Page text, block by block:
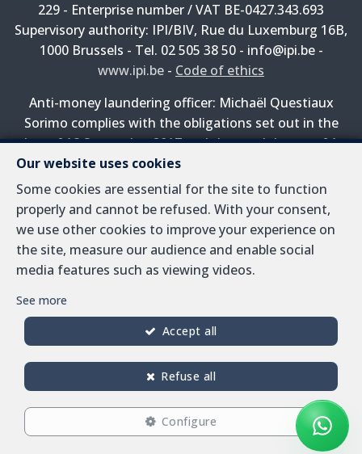
Our website uses cookies
Some cookies are essential for the site to function
properly and cannot be refused. With your consent,
we use other cookies to improve your experience on
the site, measure our audience and enable social
media features such as viewing videos.
See more
Configure
Refuse all
Accept all
229 - Enterprise number / VAT BE-0427.343.693
Supervisory authority: IPI/BIV, Rue du Luxemburg 16B,
1000 Brussels - Tel. 02 505 38 50 - info@ipi.be -
www.ipi.be - Code of ethics
Anti-money laundering officer: Michaël Questiaux
Sorimo complies with the obligations set out in the
law of 18 September 2017 and the royal decree of 1
April 2022 on the prevention of money laundering and
terrorist financing.
PL insurance via AXA Belgium SA, Place du Trône 1,
1000 Brussels – policy number 730.390.160. Cover valid
for activities carried out in Belgium
Privacy policy